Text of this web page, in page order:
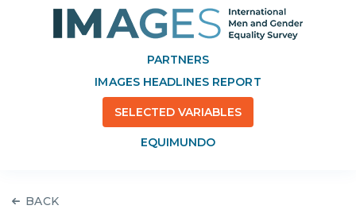
PARTNERS
IMAGES HEADLINES REPORT
SELECTED VARIABLES
EQUIMUNDO
BACK